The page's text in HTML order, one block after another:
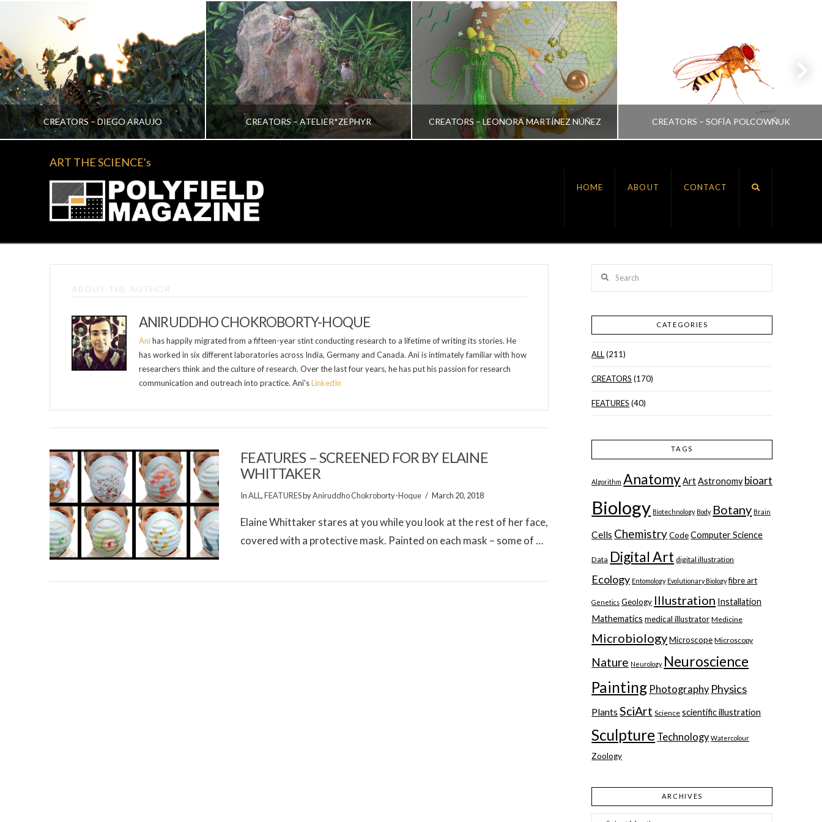
CREATORS – DIEGO ARAUJO
KATRINA VERA WONG
ALL, CREATORS
CREATORS – ATELIER*ZEPHYR
KATRINA VERA WONG
CREATORS – LEONORA MARTÍNEZ NÚÑEZ CREATORS – SOFÍA POLCOWÑUK
VRINDA NAIR
ART THE SCIENCE's
HOME ABOUT CONTACT
ABOUT THE AUTHOR
ANIRUDDHO CHOKROBORTY-HOQUE
Anihas happily migrated from a fifteen-year stint conducting research to a lifetime of writing its stories. He
has worked in six different laboratories across India, Germany and Canada. Ani is intimately familiar with how
researchers think and the culture of research. Over the last four years, he has put his passion for research
communication and outreach into practice. Ani'sLinkedIn
FEATURES – SCREENED FOR BY ELAINE
WHITTAKER
InALL,FEATURESbyAniruddho Chokroborty-Hoque March 20, 2018
Elaine Whittaker stares at you while you look at the rest of her face,
covered with a protective mask. Painted on each mask – some of …
CATEGORIES
ALL(211)
CREATORS (170)
FEATURES (40)
TAGS
Algorithm AnatomyArtAstronomy bioart
Biology Biotechnology Body Botany Brain
Cells Chemistry Code Computer Science
Data Digital Art digital illustration
Ecology Entomology Evolutionary Biology fibre art
Genetics Geology Illustration Installation
Mathematics medical illustrator Medicine
Microbiology Microscope Microscopy
Nature Neurology Neuroscience
Painting Photography Physics
Plants SciArt Science scientific illustration
Sculpture Technology Watercolour
Zoology
ARCHIVES
Archives